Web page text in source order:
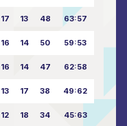
17 13 48 63:57
16 14 50 59:53
16 14 47 62:58
13 17 38 49:62
12 18 34 45:63